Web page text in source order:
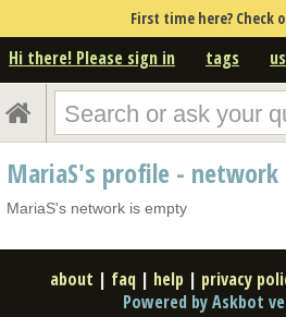
First time here? Check
Hi there! Please sign in tags
MariaS's profile - network
MariaS's network is empty
about | faq | help | privacy
Powered by Askbot